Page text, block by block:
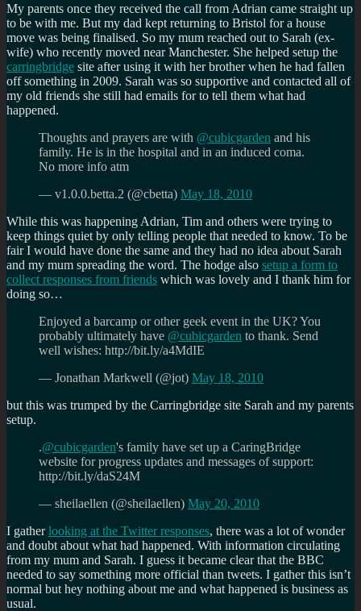
My parents once they received the call from Adrian came straight up
to be with me. But my dad kept returning to Bristol for a house
move was being finalised. So my mum reached out to Sarah (ex-
wife) who recently moved near Manchester. She helped setup the
carringbridge site after using it with her brother when he had fallen
off something in 2009. Sarah was so supportive and contacted all of
my old friends she still had emails for to tell them what had
happened.
Thoughts and prayers are with @cubicgarden and his
family. He is in the hospital and in an induced coma.
No more info atm
— v1.0.0.betta.2 (@cbetta) May 18, 2010
While this was happening Adrian, Tim and others were trying to
keep things quiet by only telling people that needed to know. To be
fair I would have done the same and they had no idea about Sarah
and my mum spreading the word. The hodge also setup a form to
collect responses from friends which was lovely and I thank him for
doing so…
Enjoyed a barcamp or other geek event in the UK? You
probably ultimately have @cubicgarden to thank. Send
well wishes: http://bit.ly/a4MdIE
— Jonathan Markwell (@jot) May 18, 2010
but this was trumped by the Carringbridge site Sarah and my parents
setup.
.@cubicgarden's family have set up a CaringBridge
website for progress updates and messages of support:
http://bit.ly/daS24M
— sheilaellen (@sheilaellen) May 20, 2010
I gatherlooking at the Twitter responses, there was a lot of wonder
and doubt about what had happened. With information circulating
from my mum and Sarah. I guess it became clear that the BBC
needed to say something more official than tweets. I gather this isn’t
normal but hey nothing about me and what happened is business as
usual.